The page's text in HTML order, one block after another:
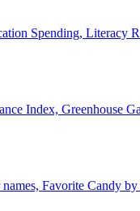
Spending, Literacy
Index, Greenhouse
Favorite Candy